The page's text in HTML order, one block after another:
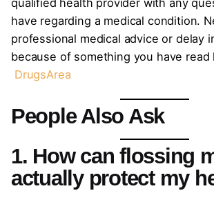
have regarding a medical condition.
professional medical advice or delay
because of something you have read
DrugsArea
People Also Ask
1. How can flossing
actually protect my